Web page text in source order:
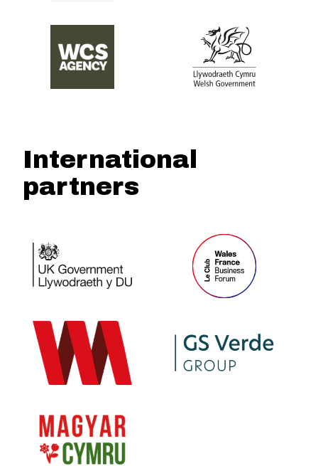
International
partners